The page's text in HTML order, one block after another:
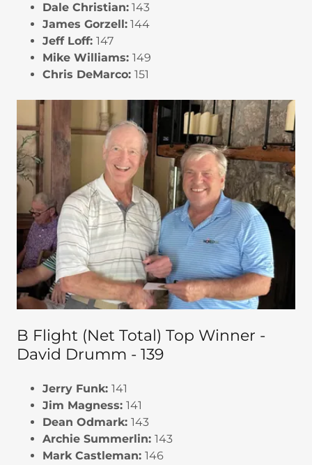
Dale Christian:143
James Gorzell:144
Jeff Loff: 147
Mike Williams: 149
Chris DeMarco: 151
B Flight (Net Total) Top Winner -
David Drumm - 139
Jerry Funk: 141
Jim Magness: 141
Dean Odmark: 143
Archie Summerlin: 143
Mark Castleman: 146